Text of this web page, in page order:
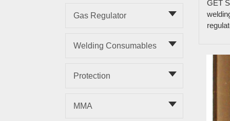
Gas Regulator
Welding Consumables
Protection
MMA
GET